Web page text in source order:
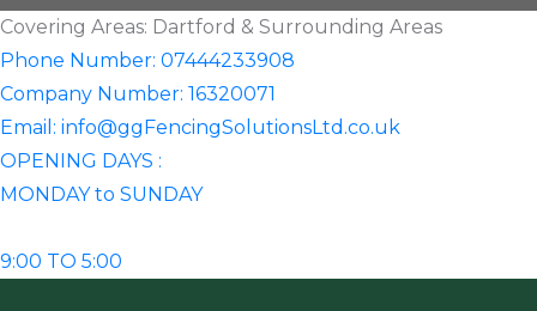
Covering Areas: Dartford & Surrounding Areas
Phone Number: 07444233908
Company Number: 16320071
Email: info@ggFencingSolutionsLtd.co.uk
OPENING DAYS :
MONDAY to SUNDAY
9:00 TO 5:00